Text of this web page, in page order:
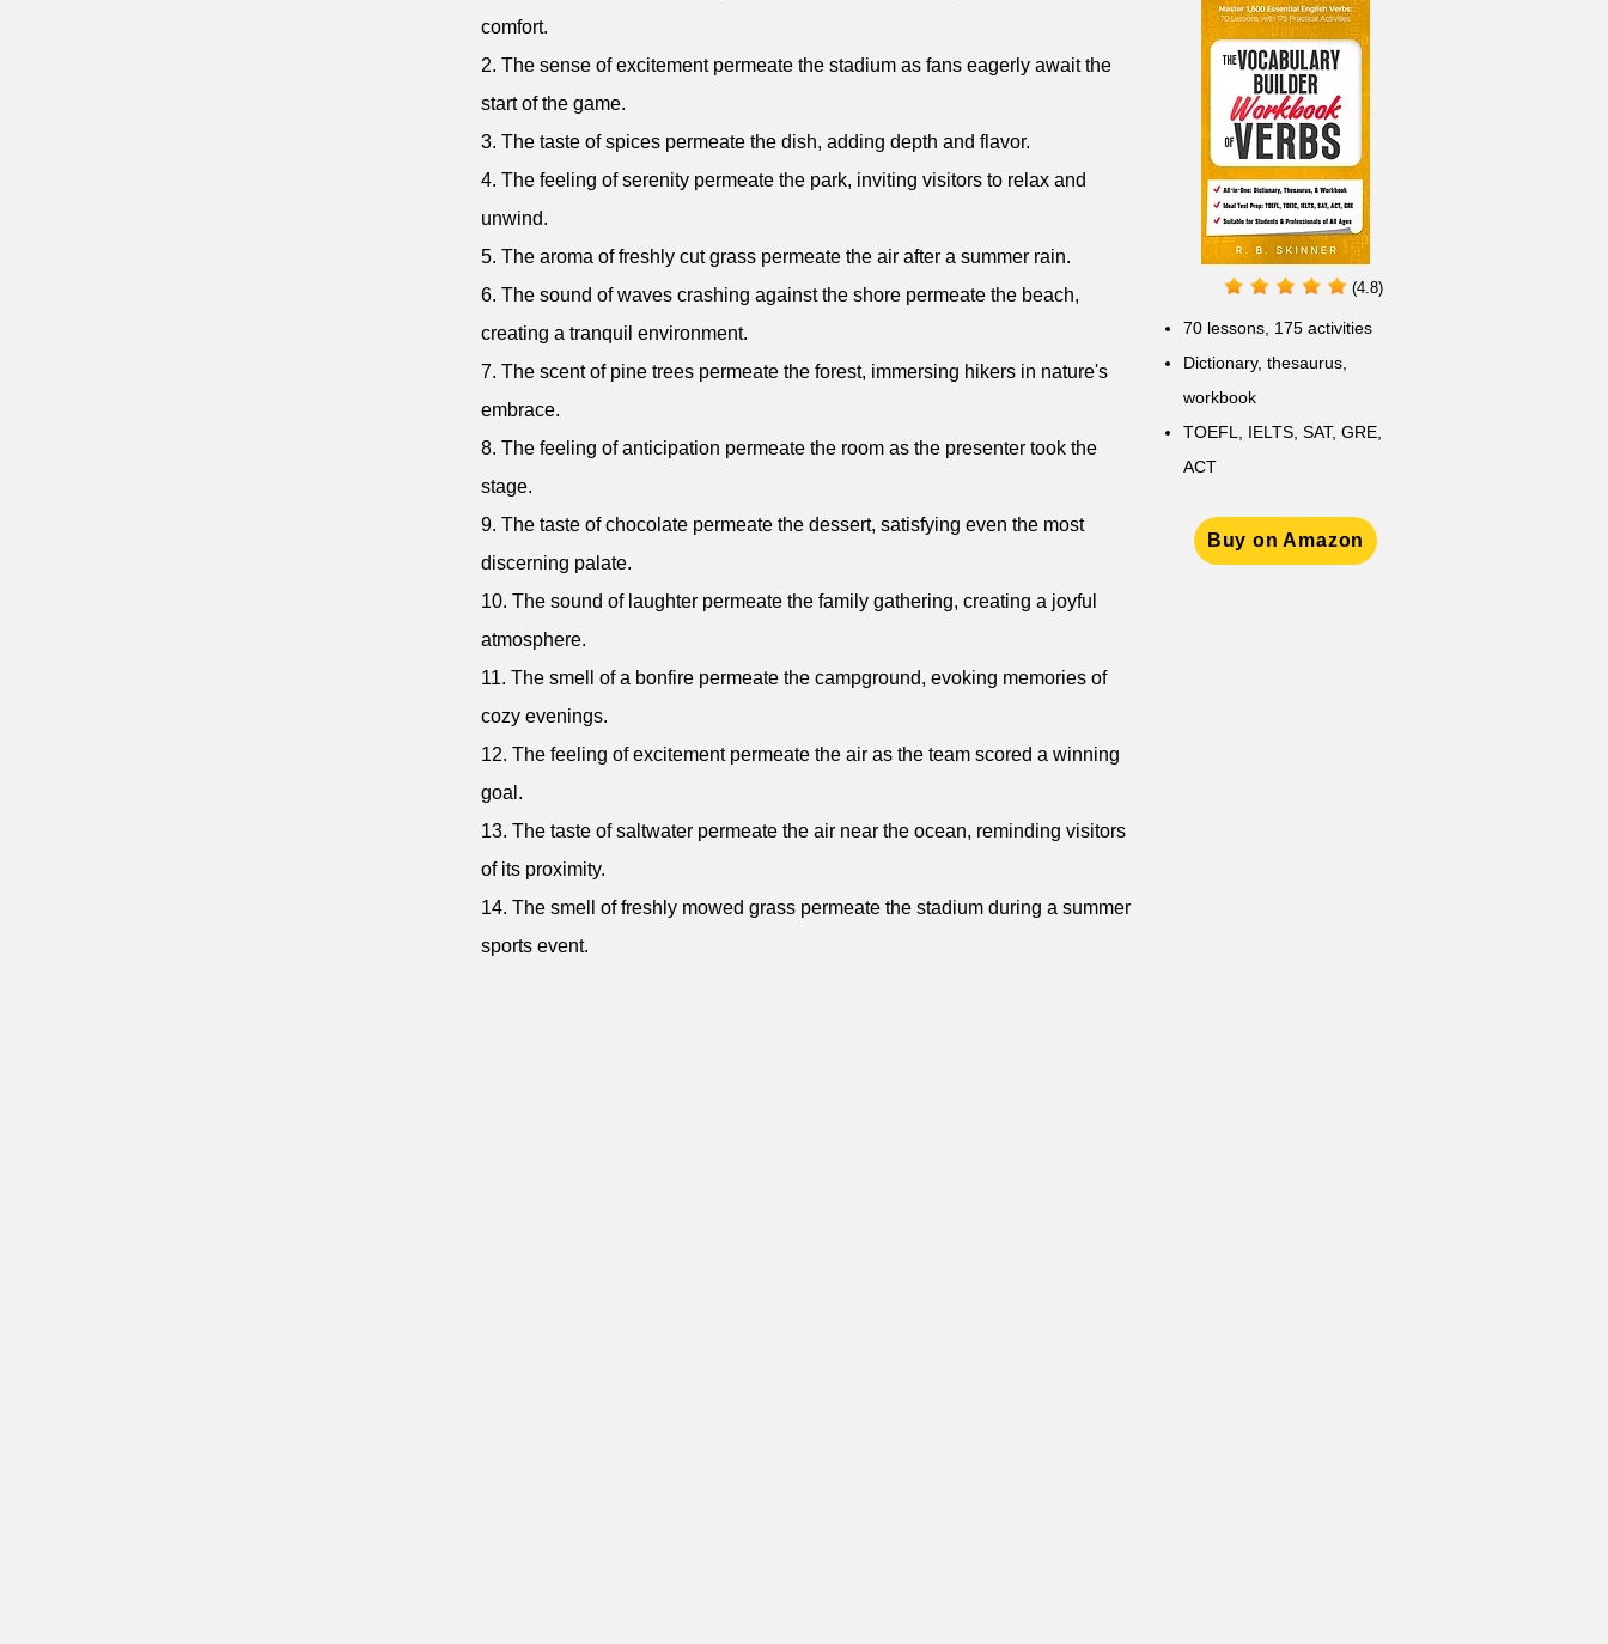
comfort.
2. The sense of excitement permeate the stadium as fans eagerly await the
start of the game.
3. The taste of spices permeate the dish, adding depth and flavor.
4. The feeling of serenity permeate the park, inviting visitors to relax and
unwind.
5. The aroma of freshly cut grass permeate the air after a summer rain.
6. The sound of waves crashing against the shore permeate the beach,
creating a tranquil environment.
7. The scent of pine trees permeate the forest, immersing hikers in nature's
embrace.
8. The feeling of anticipation permeate the room as the presenter took the
stage.
9. The taste of chocolate permeate the dessert, satisfying even the most
discerning palate.
10. The sound of laughter permeate the family gathering, creating a joyful
atmosphere.
11. The smell of a bonfire permeate the campground, evoking memories of
cozy evenings.
12. The feeling of excitement permeate the air as the team scored a winning
goal.
13. The taste of saltwater permeate the air near the ocean, reminding visitors
of its proximity.
14. The smell of freshly mowed grass permeate the stadium during a summer
sports event.
(4.8)
70 lessons, 175 activities
Dictionary, thesaurus,
workbook
TOEFL, IELTS, SAT, GRE,
ACT
Buy on Amazon